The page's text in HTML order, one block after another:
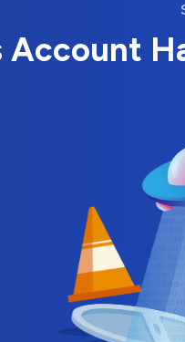
Account